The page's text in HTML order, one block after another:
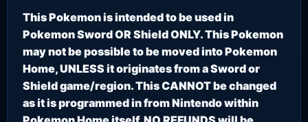
This Pokemon is intended to be used in
Pokemon Sword OR Shield ONLY. This Pokemon
may not be possible to be moved into Pokemon
Home, UNLESS it originates from a Sword or
Shield game/region. This CANNOT be changed
as it is programmed in from Nintendo within